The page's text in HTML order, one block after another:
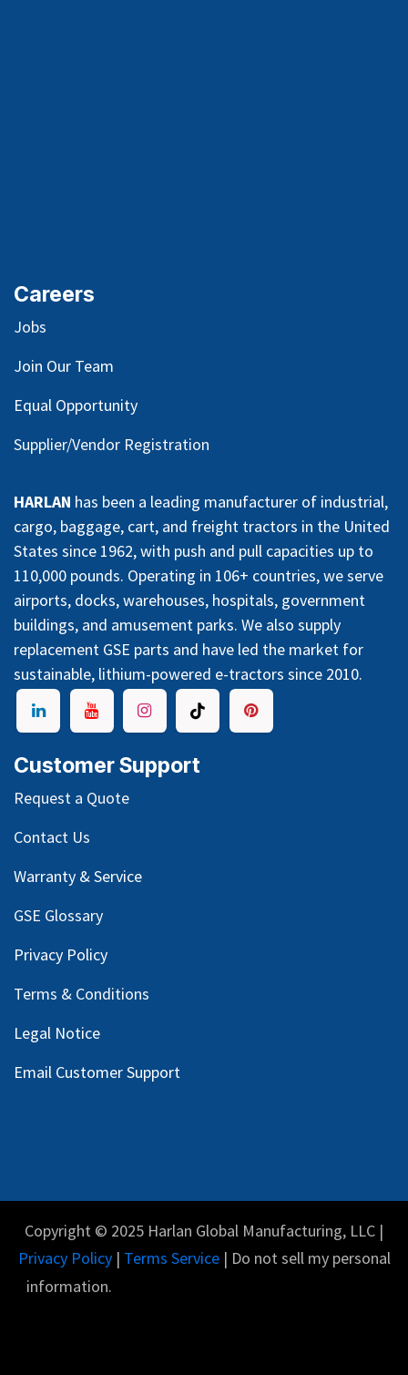
Careers
Jobs
Join Our Team
Equal Opportunity
Supplier/Vendor Registration
HARLAN has been a leading manufacturer of industrial,
cargo, baggage, cart, and freight tractors in the United
States since 1962, with push and pull capacities up to
110,000 pounds. Operating in 106+ countries, we serve
airports, docks, warehouses, hospitals, government
buildings, and amusement parks. We also supply
replacement GSE parts and have led the market for
sustainable, lithium-powered e-tractors since 2010.
Customer Support
Request a Quote
Contact Us
Warranty & Service
GSE Glossary
Privacy Policy
Terms & Conditions
Legal Notice
Email Customer Support
Copyright © 2025 Harlan Global Manufacturing, LLC |
Privacy Policy| Terms Service| Do not sell my personal
information.